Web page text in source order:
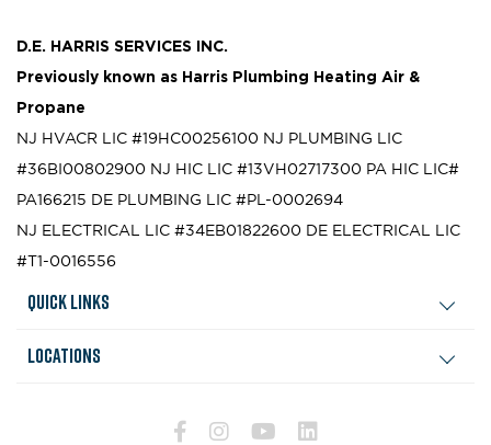
D.E. HARRIS SERVICES INC.
Previously known as Harris Plumbing Heating Air &
Propane
NJ HVACR LIC #19HC00256100 NJ PLUMBING LIC
#36BI00802900 NJ HIC LIC #13VH02717300 PA HIC LIC#
PA166215 DE PLUMBING LIC #PL-0002694
NJ ELECTRICAL LIC #34EB01822600 DE ELECTRICAL LIC
#T1-0016556
Quick Links
Locations